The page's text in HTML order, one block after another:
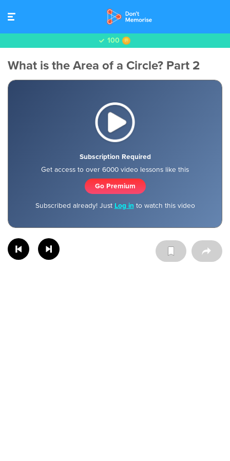
100
What is the Area of a Circle? Part 2
Subscription Required
Get access to over 6000 video lessons like this
Go Premium
Subscribed already! Just Log in to watch this video